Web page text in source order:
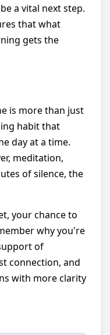
a vital next step.
that what
gets the
is more than just
habit that
day at a time.
meditation,
of silence, the
your chance to
why you're
of
connection, and
with more clarity